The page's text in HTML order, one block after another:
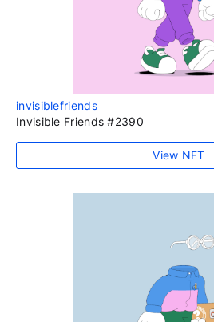
invisiblefriends
Invisible Friends #2390
View NFT